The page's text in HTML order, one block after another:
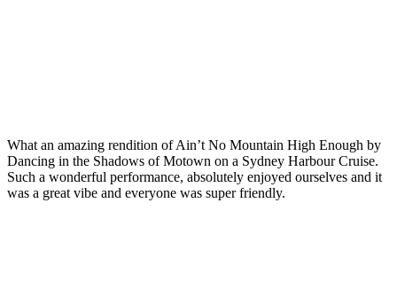
What an amazing rendition of Ain’t No Mountain High Enough by
Dancing in the Shadows of Motown on a Sydney Harbour Cruise.
Such a wonderful performance, absolutely enjoyed ourselves and it
was a great vibe and everyone was super friendly.